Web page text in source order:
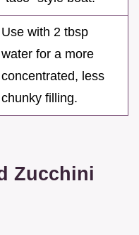
Use with 2 tbsp
water for a more
concentrated, less
chunky filling.
Zucchini